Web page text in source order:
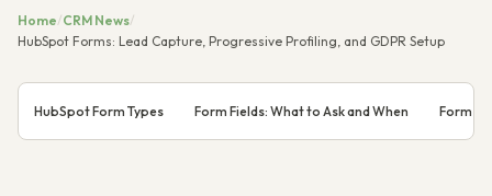
Home/CRM News/
HubSpot Forms: Lead Capture, Progressive Profiling, and GDPR Setup
HubSpot Form Types Form Fields: What to Ask and When Form